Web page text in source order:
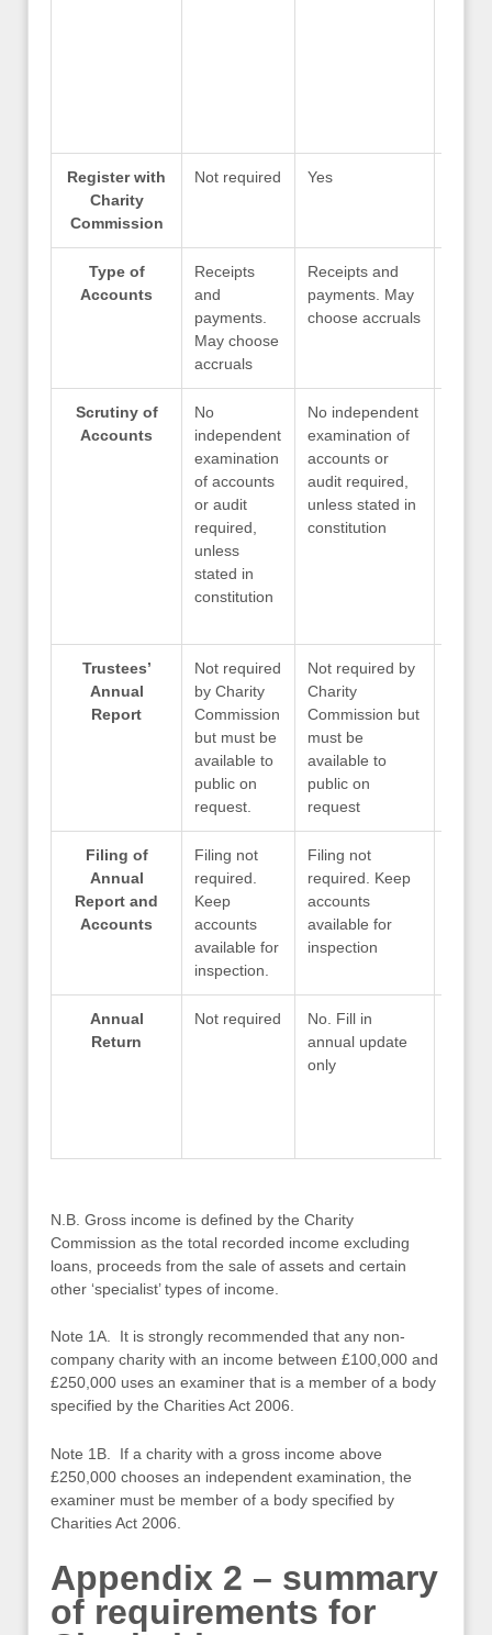
Register with
Charity
Commission
Not required Yes
Type of
Accounts
Receipts
and
payments.
May choose
accruals
Receipts and
payments. May
choose accruals
Scrutiny of
Accounts
No
independent
examination
of accounts
or audit
required,
unless
stated in
constitution
No independent
examination of
accounts or
audit required,
unless stated in
constitution
Trustees’
Annual
Report
Not required
by Charity
Commission
but must be
available to
public on
request.
Not required by
Charity
Commission but
must be
available to
public on
request
Filing of
Annual
Report and
Accounts
Filing not
required.
Keep
accounts
available for
inspection.
Filing not
required. Keep
accounts
available for
inspection
Annual
Return
Not required
No. Fill in
annual update
only
N.B. Gross income is defined by the Charity
Commission as the total recorded income excluding
loans, proceeds from the sale of assets and certain
other ‘specialist’ types of income.
Note 1A. It is strongly recommended that any non-
company charity with an income between £100,000 and
£250,000 uses an examiner that is a member of a body
specified by the Charities Act 2006.
Note 1B. If a charity with a gross income above
£250,000 chooses an independent examination, the
examiner must be member of a body specified by
Charities Act 2006.
Appendix 2 – summary
of requirements for